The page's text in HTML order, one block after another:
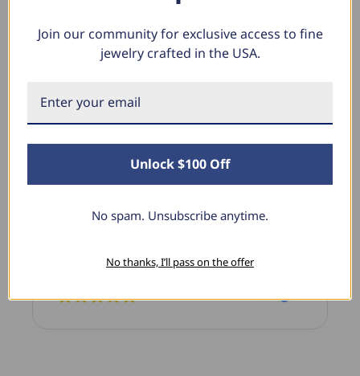
What Our Clients Say
Sara B.
Lovely Pendant
thanks to Pompeii3! It is the perfect size and the
Join our community for exclusive access to fine
jewelry crafted in the USA.
Unlock $100 Off
No spam. Unsubscribe anytime.
No thanks, I’ll pass on the offer